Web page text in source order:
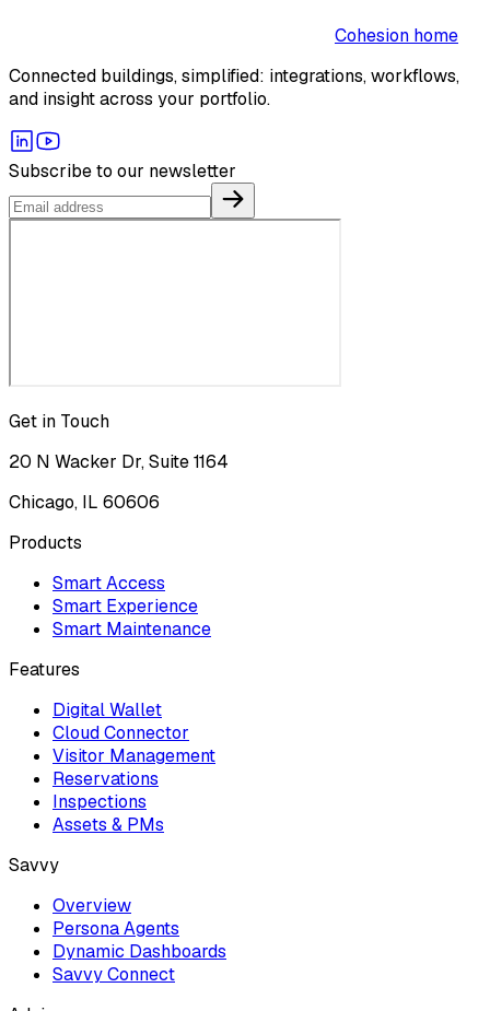
Cohesion home
Connected buildings, simplified: integrations, workflows,
and insight across your portfolio.
Subscribe to our newsletter
Get in Touch
20 N Wacker Dr, Suite 1164
Chicago, IL 60606
Products
Smart Access
Smart Experience
Smart Maintenance
Features
Digital Wallet
Cloud Connector
Visitor Management
Reservations
Inspections
Assets & PMs
Savvy
Overview
Persona Agents
Dynamic Dashboards
Savvy Connect